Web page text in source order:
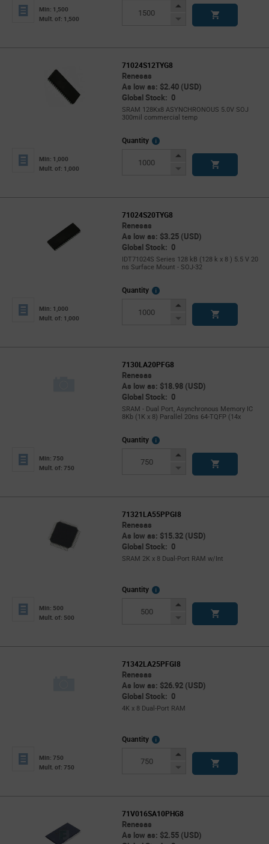
Min: 1,500
Mult. of: 1,500
Increase
Decrease
71024S12TYG8
Renesas
As low as: $2.40 (USD)
Global Stock: 0
SRAM 128Kx8 ASYNCHRONOUS 5.0V SOJ
300mil commercial temp
Min: 1,000
Mult. of: 1,000
Quantity
More
Increase
Decrease
71024S20TYG8
Renesas
As low as: $3.25 (USD)
Global Stock: 0
IDT71024S Series 128 kB (128 k x 8 ) 5.5 V 20
ns Surface Mount - SOJ-32
Min: 1,000
Mult. of: 1,000
Quantity
More
Increase
Decrease
7130LA20PFG8
Renesas
As low as: $18.98 (USD)
Global Stock: 0
SRAM - Dual Port, Asynchronous Memory IC
8Kb (1K x 8) Parallel 20ns 64-TQFP (14x
Min: 750
Mult. of: 750
Quantity
More
Increase
Decrease
71321LA55PPGI8
Renesas
As low as: $15.32 (USD)
Global Stock: 0
SRAM 2K x 8 Dual-Port RAM w/Int
Min: 500
Mult. of: 500
Quantity
More
Increase
Decrease
71342LA25PFGI8
Renesas
As low as: $26.92 (USD)
Global Stock: 0
4K x 8 Dual-Port RAM
Min: 750
Mult. of: 750
Quantity
More
Increase
Decrease
71V016SA10PHG8
Renesas
As low as: $2.55 (USD)